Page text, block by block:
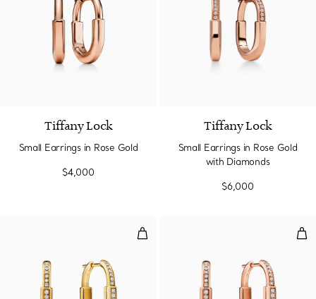
Tiffany Lock
Small Earrings in Rose Gold
$4,000
Tiffany Lock
Small Earrings in Rose Gold
with Diamonds
$6,000
Small Lock Earrings in Yellow